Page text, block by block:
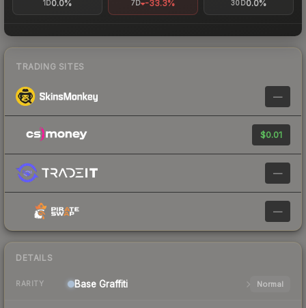
1D0.0% 7D -33.3% 30D0.0%
TRADING SITES
—
$0.01
—
—
DETAILS
RARITY Base Graffiti Normal